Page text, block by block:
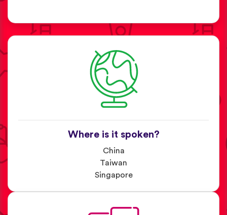
Where is it spoken?
China
Taiwan
Singapore